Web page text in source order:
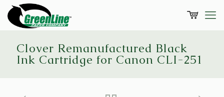
Clover Remanufactured Black
Ink Cartridge for Canon CLI-251